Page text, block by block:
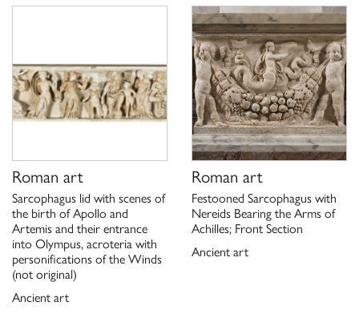
Scheda di catalogo 12/99000438, G. Ciccarello 2021
Roman art
Sarcophagus lid with scenes of
the birth of Apollo and
Artemis and their entrance
into Olympus, acroteria with
personifications of the Winds
(not original)
Ancient art
Roman art
Festooned Sarcophagus with
Nereids Bearing the Arms of
Achilles; Front Section
Ancient art